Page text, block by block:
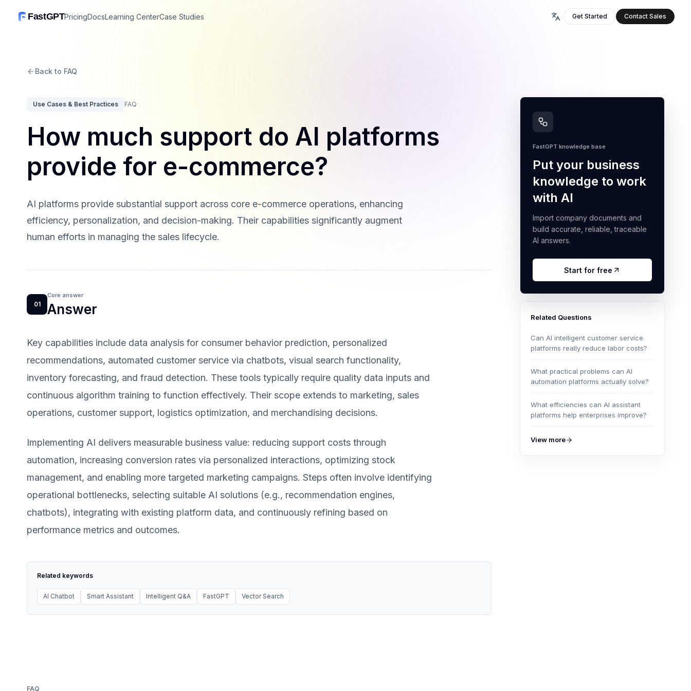
FastGPTPricingDocsLearning CenterCase Studies Get Started Contact Sales
Back to FAQ
Use Cases & Best Practices FAQ
How much support do AI platforms
provide for e-commerce?
AI platforms provide substantial support across core e-commerce operations, enhancing
efficiency, personalization, and decision-making. Their capabilities significantly augment
human efforts in managing the sales lifecycle.
01
Core answer
Answer
Key capabilities include data analysis for consumer behavior prediction, personalized
recommendations, automated customer service via chatbots, visual search functionality,
inventory forecasting, and fraud detection. These tools typically require quality data inputs and
continuous algorithm training to function effectively. Their scope extends to marketing, sales
operations, customer support, logistics optimization, and merchandising decisions.
Implementing AI delivers measurable business value: reducing support costs through
automation, increasing conversion rates via personalized interactions, optimizing stock
management, and enabling more targeted marketing campaigns. Steps often involve identifying
operational bottlenecks, selecting suitable AI solutions (e.g., recommendation engines,
chatbots), integrating with existing platform data, and continuously refining based on
performance metrics and outcomes.
Related keywords
AI Chatbot Smart Assistant Intelligent Q&A FastGPT Vector Search
FastGPT knowledge base
Put your business
knowledge to work
with AI
Import company documents and
build accurate, reliable, traceable
AI answers.
Start for free
Related Questions
Can AI intelligent customer service
platforms really reduce labor costs?
What practical problems can AI
automation platforms actually solve?
What efficiencies can AI assistant
platforms help enterprises improve?
View more
FAQ